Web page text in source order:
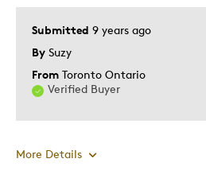
Submitted 9 years ago
By Suzy
From Toronto Ontario
Verified Buyer
More Details